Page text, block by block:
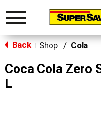
Toggle
Back Shop / Cola
Coca Cola Zero
L